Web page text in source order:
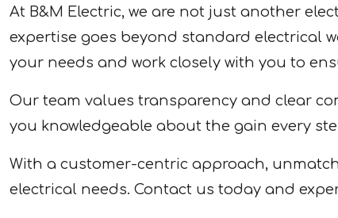
At B&M Electric, we are not just another
expertise goes beyond standard electrical
your needs and work closely with you to
Our team values transparency and clear
you knowledgeable about the gain every
With a customer-centric approach,
electrical needs. Contact us today and